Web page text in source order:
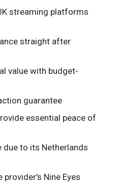
streaming platforms
straight after
value with budget-
guarantee
essential peace of
to its Netherlands
Nine Eyes